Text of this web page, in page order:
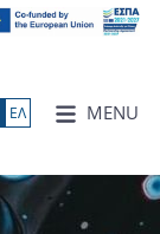
MENU
ΕΛ